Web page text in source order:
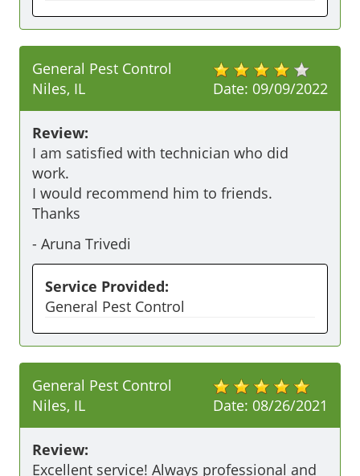
Date: 09/09/2022
General Pest Control
Niles, IL
Review:
I am satisfied with technician who did
work.
I would recommend him to friends.
Thanks
- Aruna Trivedi
Service Provided:
General Pest Control
Date: 08/26/2021
General Pest Control
Niles, IL
Review:
Excellent service! Always professional and